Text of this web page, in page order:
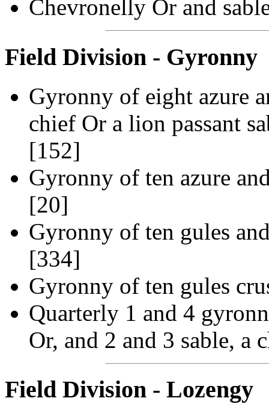
Chevronelly Or and
Field Division - Gyronny
Gyronny of eight azure
chief Or a lion passant
[152]
Gyronny of ten azure
[20]
Gyronny of ten gules
[334]
Gyronny of ten gules
Quarterly 1 and 4
Or, and 2 and 3 sable, a
Field Division - Lozengy